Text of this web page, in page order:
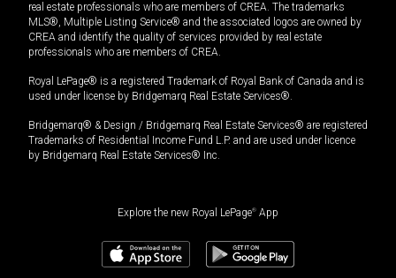
real estate professionals who are members of CREA. The trademarks
MLS®, Multiple Listing Service® and the associated logos are owned by
CREA and identify the quality of services provided by real estate
professionals who are members of CREA.
Royal LePage® is a registered Trademark of Royal Bank of Canada and is
used under license by Bridgemarq Real Estate Services®.
Bridgemarq® & Design / Bridgemarq Real Estate Services® are registered
Trademarks of Residential Income Fund L.P. and are used under licence
by Bridgemarq Real Estate Services® Inc.
Explore the new Royal LePage® App